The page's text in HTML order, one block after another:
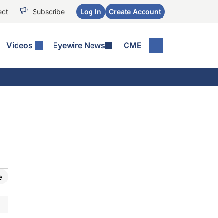
Subscribe Log In Create Account
Videos Eyewire News CME